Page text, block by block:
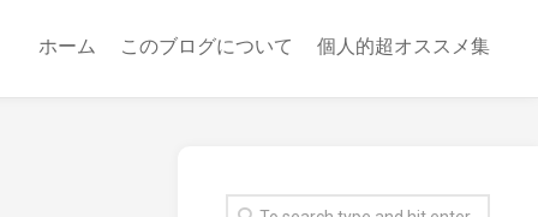
ホーム このブログについて 個人的超オススメ集